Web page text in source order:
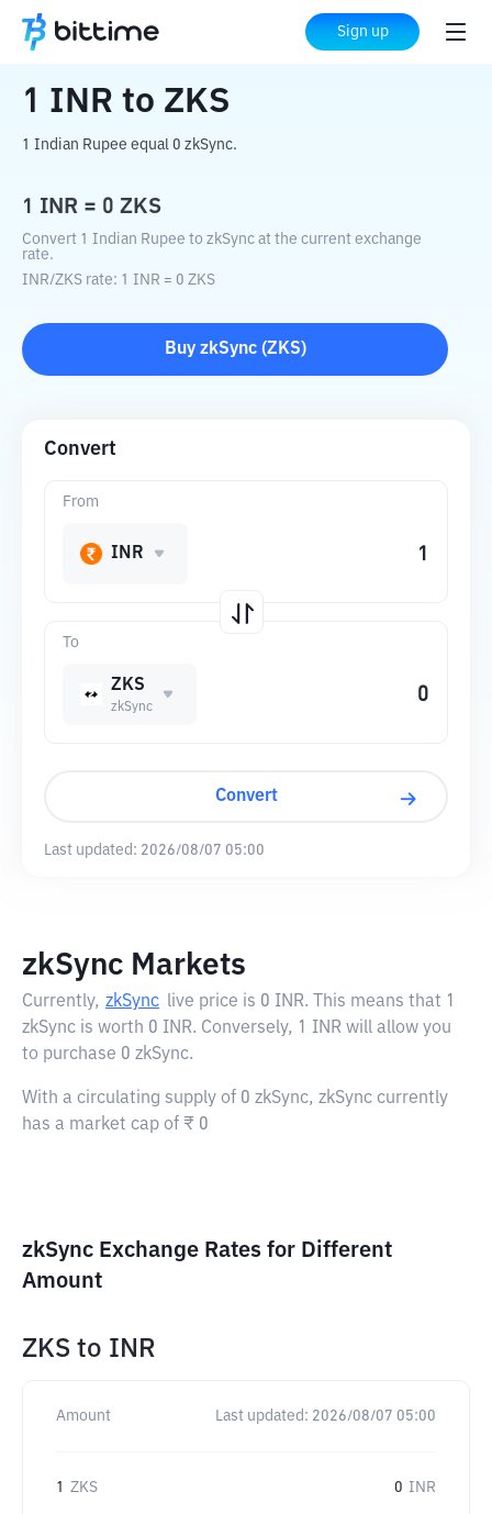
Sign up
Home Crypto Converter ZKS
1 INR to ZKS
1 Indian Rupee equal 0 zkSync.
1 INR = 0 ZKS
Convert 1 Indian Rupee to zkSync at the current exchange
rate.
INR/ZKS rate: 1 INR = 0 ZKS
Buy zkSync(ZKS)
Convert
To
ZKS
zkSync
From
INR
Convert
Last updated: 2026/08/07 05:00
zkSync Markets
Currently, zkSync live price is 0 INR. This means that 1
zkSync is worth 0 INR. Conversely, 1 INR will allow you
to purchase 0 zkSync.
With a circulating supply of 0 zkSync, zkSync currently
has a market cap of ₹ 0
zkSync Exchange Rates for Different
Amount
ZKS to INR
Amount Last updated: 2026/08/07 05:00
1 ZKS 0 INR